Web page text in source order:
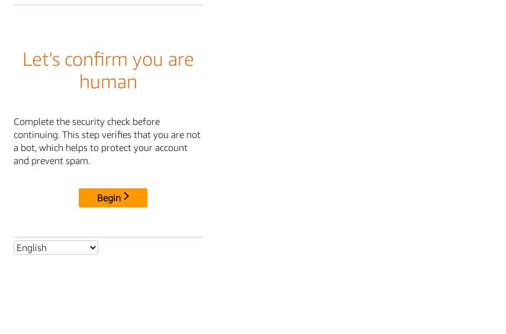
Let's confirm you are
human
Complete the security check before
continuing. This step verifies that you are not
a bot, which helps to protect your account
and prevent spam.
Begin